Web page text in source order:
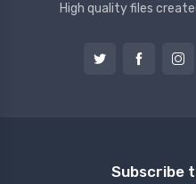
High quality files
Subscribe